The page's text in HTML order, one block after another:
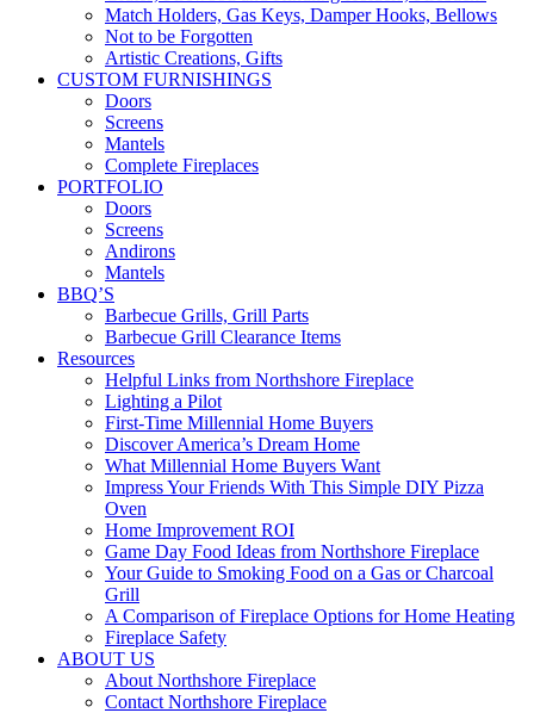
Match Holders, Gas Keys, Damper Hooks, Bellows
Not to be Forgotten
Artistic Creations, Gifts
CUSTOM FURNISHINGS
Doors
Screens
Mantels
Complete Fireplaces
PORTFOLIO
Doors
Screens
Andirons
Mantels
BBQ’S
Barbecue Grills, Grill Parts
Barbecue Grill Clearance Items
Resources
Helpful Links from Northshore Fireplace
Lighting a Pilot
First-Time Millennial Home Buyers
Discover America’s Dream Home
What Millennial Home Buyers Want
Impress Your Friends With This Simple DIY Pizza
Oven
Home Improvement ROI
Game Day Food Ideas from Northshore Fireplace
Your Guide to Smoking Food on a Gas or Charcoal
Grill
A Comparison of Fireplace Options for Home Heating
Fireplace Safety
ABOUT US
About Northshore Fireplace
Contact Northshore Fireplace